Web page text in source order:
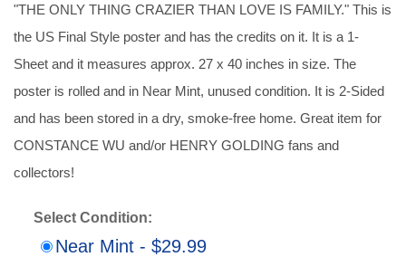
"THE ONLY THING CRAZIER THAN LOVE IS FAMILY." This is
the US Final Style poster and has the credits on it. It is a 1-
Sheet and it measures approx. 27 x 40 inches in size. The
poster is rolled and in Near Mint, unused condition. It is 2-Sided
and has been stored in a dry, smoke-free home. Great item for
CONSTANCE WU and/or HENRY GOLDING fans and
collectors!
Select Condition:
Near Mint - $29.99